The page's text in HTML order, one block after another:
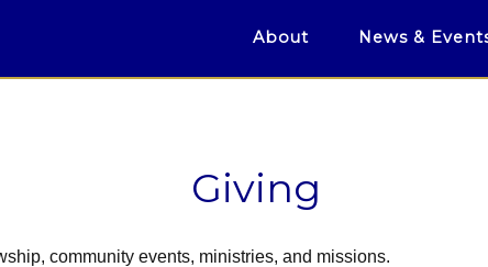
About News &
Giving
community events, ministries, and missions.